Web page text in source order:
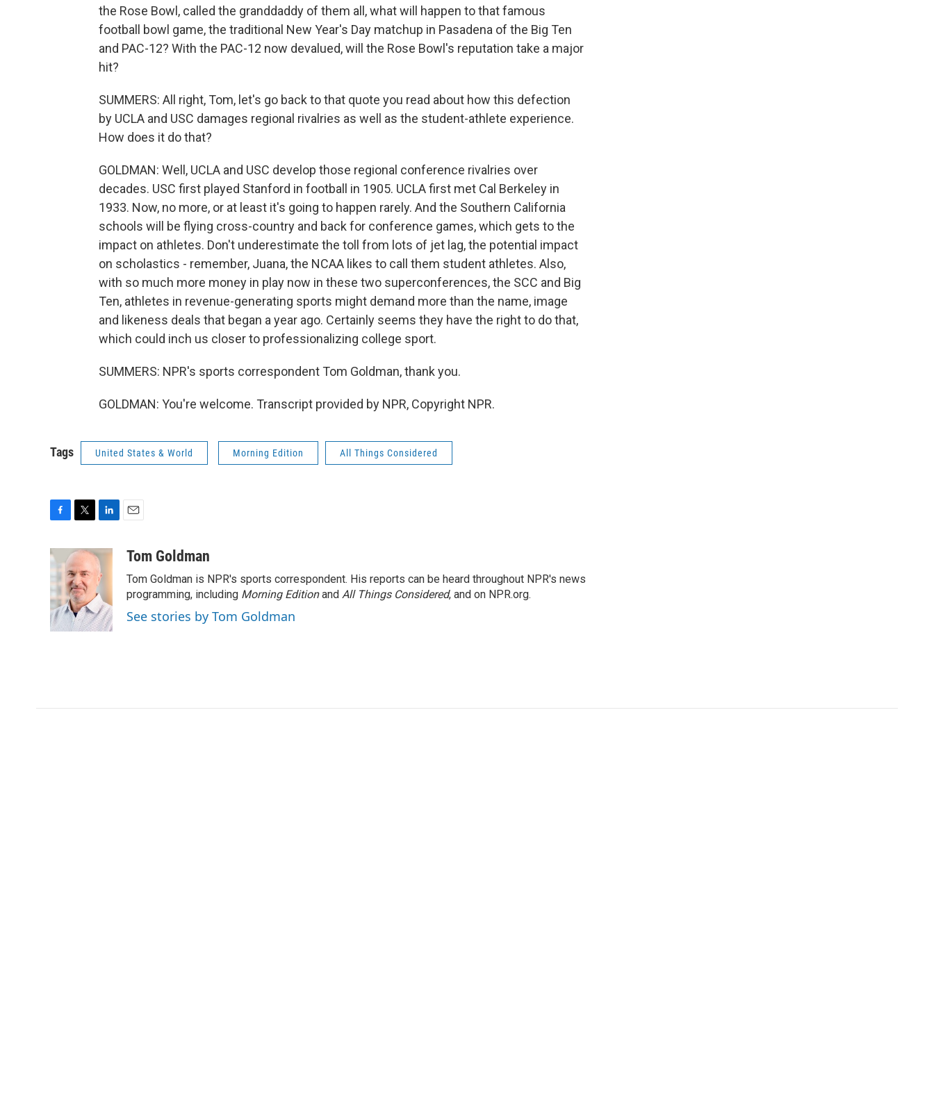
the Rose Bowl, called the granddaddy of them all, what will happen to that famous
football bowl game, the traditional New Year's Day matchup in Pasadena of the Big Ten
and PAC-12? With the PAC-12 now devalued, will the Rose Bowl's reputation take a major
hit?
SUMMERS: All right, Tom, let's go back to that quote you read about how this defection
by UCLA and USC damages regional rivalries as well as the student-athlete experience.
How does it do that?
GOLDMAN: Well, UCLA and USC develop those regional conference rivalries over
decades. USC first played Stanford in football in 1905. UCLA first met Cal Berkeley in
1933. Now, no more, or at least it's going to happen rarely. And the Southern California
schools will be flying cross-country and back for conference games, which gets to the
impact on athletes. Don't underestimate the toll from lots of jet lag, the potential impact
on scholastics - remember, Juana, the NCAA likes to call them student athletes. Also,
with so much more money in play now in these two superconferences, the SCC and Big
Ten, athletes in revenue-generating sports might demand more than the name, image
and likeness deals that began a year ago. Certainly seems they have the right to do that,
which could inch us closer to professionalizing college sport.
SUMMERS: NPR's sports correspondent Tom Goldman, thank you.
GOLDMAN: You're welcome. Transcript provided by NPR, Copyright NPR.
Tags United States & World Morning Edition All Things Considered
c
e
b
o
o
k
i
t
t
e
r
n
k
e
d
I
n
aTom Goldman
Tom Goldman is NPR's sports correspondent. His reports can be heard throughout NPR's news
programming, including Morning Editionand All Things Considered, and on NPR.org.
See stories by Tom Goldman